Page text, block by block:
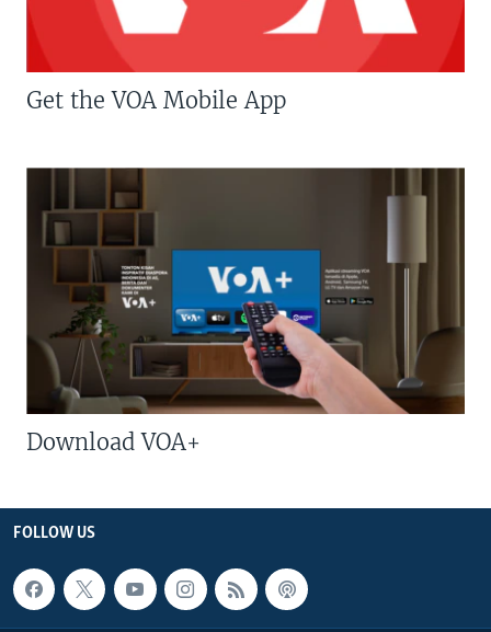
Get the VOA Mobile App
Download VOA+
FOLLOW US